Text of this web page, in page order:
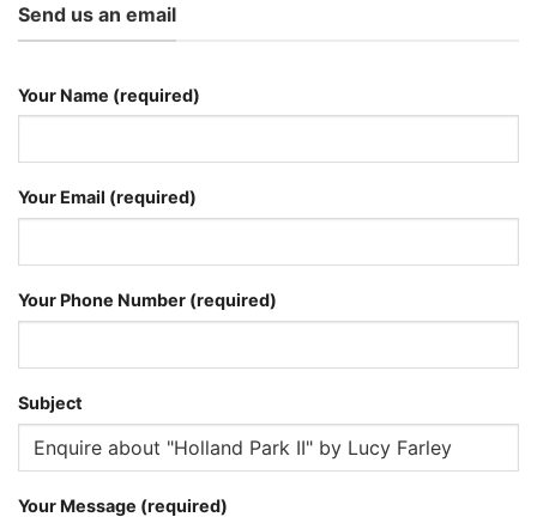
Send us an email
Your Name (required)
Your Email (required)
Your Phone Number (required)
Subject
Your Message (required)